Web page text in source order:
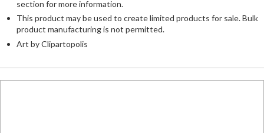
section for more information.
This product may be used to create limited products for sale. Bulk
product manufacturing is not permitted.
Art by Clipartopolis